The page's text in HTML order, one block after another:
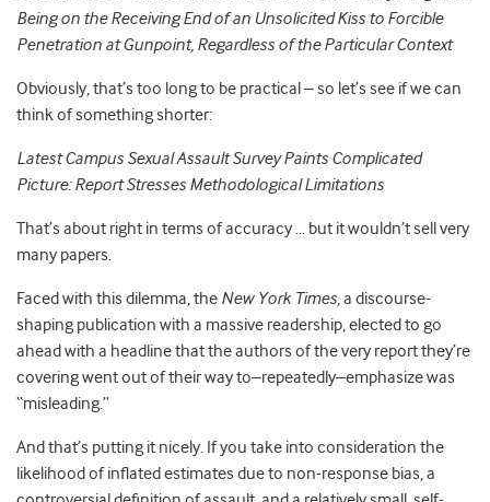
Being on the Receiving End of an Unsolicited Kiss to Forcible
Penetration at Gunpoint, Regardless of the Particular Context
Obviously, that’s too long to be practical – so let’s see if we can
think of something shorter:
Latest Campus Sexual Assault Survey Paints Complicated
Picture: Report Stresses Methodological Limitations
That’s about right in terms of accuracy … but it wouldn’t sell very
many papers.
Faced with this dilemma, the New York Times, a discourse-
shaping publication with a massive readership, elected to go
ahead with a headline that the authors of the very report they’re
covering went out of their way to–repeatedly–emphasize was
“misleading.”
And that’s putting it nicely. If you take into consideration the
likelihood of inflated estimates due to non-response bias, a